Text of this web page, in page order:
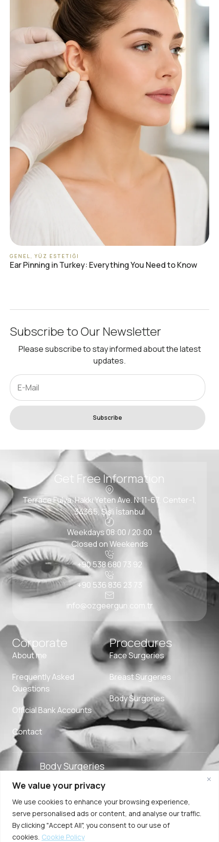
We value your privacy
We use cookies to enhance your browsing experience,
serve personalised ads or content, and analyse our traffic.
By clicking "Accept All", you consent to our use of
cookies. Cookie Policy
GENEL,YÜZ ESTETIĞI
Ear Pinning in Turkey: Everything You Need to Know
Subscribe to Our Newsletter
Please subscribe to stay informed about the latest
updates.
Subscribe
Corporate
About me
Frequently Asked
Questions
Official Bank Accounts
Contact
Procedures
Face Surgeries
Breast Surgeries
Body Surgeries
Get Free Information
Terrace Fulya, Hakkı Yeten Ave. N:11-67, Center-1,
34365, Şişli İstanbul
Weekdays 08:00 / 20:00
Closed on Weekends
+90 538 680 73 92
+90 536 836 23 73
info@ozgeergun.com.tr
Body Surgeries
2025. Özge Ergun
MD. All Rights
Reserved.
Adverpeak
Digital Agency
Term of
Use
Cookie
Policy